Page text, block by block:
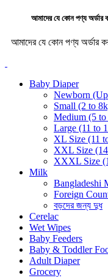
আমাদের যে কোন পণ্য
আমাদের যে কোন পণ্য
Baby Diaper
Newborn
Small (2 to
Medium (5
Large (11 to
XL Size (11
XXL Size
XXXL Size
Milk
Bangladeshi
Foreign
বড়দের জন্য দুধ
Cerelac
Wet Wipes
Baby Feeders
Baby & Toddler
Adult Diaper
Grocery